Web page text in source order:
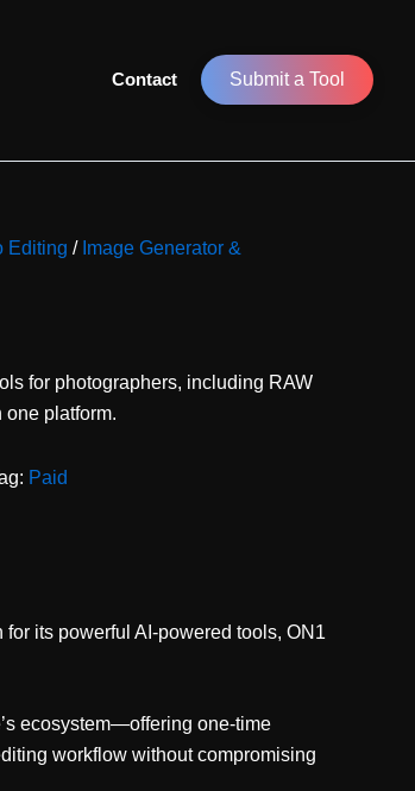
Contact Submit a Tool
Editing / Image Generator &
for photographers, including RAW
platform.
Paid
its powerful AI-powered tools, ON1
ecosystem—offering one-time
workflow without compromising